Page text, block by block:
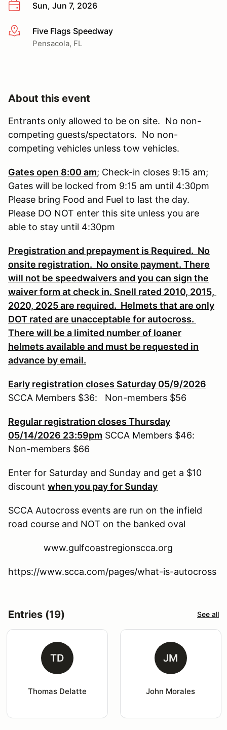
Sun, Jun 7, 2026
More infoFive Flags Speedway
Pensacola, FL
About this event
Entrants only allowed to be on site. No non-
competing guests/spectators. No non-
competing vehicles unless tow vehicles.
Gates open 8:00 am; Check-in closes 9:15 am;
Gates will be locked from 9:15 am until 4:30pm
Please bring Food and Fuel to last the day.
Please DO NOT enter this site unless you are
able to stay until 4:30pm
Pregistration and prepayment is Required. No
onsite registration. No onsite payment. There
will not be speedwaivers and you can sign the
waiver form at check in. Snell rated 2010, 2015,
2020, 2025 are required. Helmets that are only
DOT rated are unacceptable for autocross.
There will be a limited number of loaner
helmets available and must be requested in
advance by email.
Early registration closes Saturday 05/9/2026
SCCA Members $36: Non-members $56
Regular registration closes Thursday
05/14/2026 23:59pm SCCA Members $46:
Non-members $66
Enter for Saturday and Sunday and get a $10
discount when you pay for Sunday
SCCA Autocross events are run on the infield
road course and NOT on the banked oval
www.gulfcoastregionscca.org
https://www.scca.com/pages/what-is-autocross
Entries (19) See all
TD
Thomas Delatte
JM
John Morales